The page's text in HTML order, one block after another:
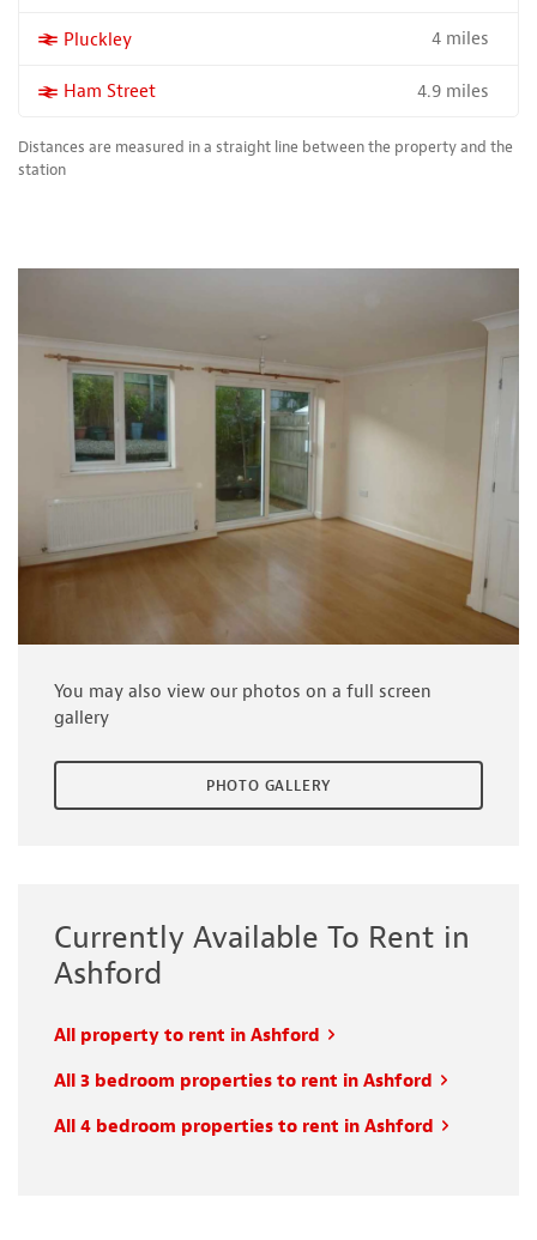
More properties near
Pluckley 4 miles
More properties near
Ham Street 4.9 miles
Distances are measured in a straight line between the property and the
station
You may also view our photos on a full screen
gallery
PHOTO GALLERY
Currently Available To Rent in
Ashford
All property to rent in Ashford
All 3 bedroom properties to rent in Ashford
All 4 bedroom properties to rent in Ashford